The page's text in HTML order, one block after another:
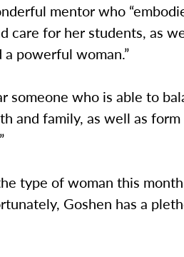
mentor who
care for her students, as
a powerful woman.”
someone who is able to
and family, as well as
type of woman this
Goshen has a